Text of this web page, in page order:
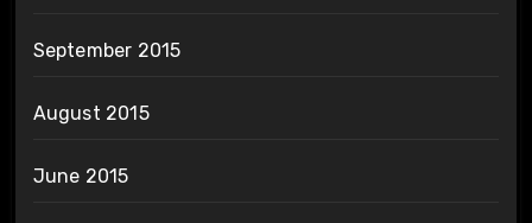
September 2015
August 2015
June 2015